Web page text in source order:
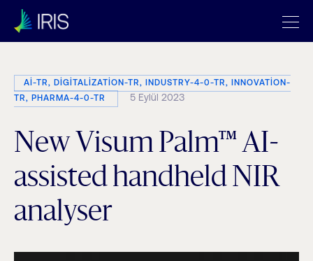
AI-TR, DIGITALIZATION-TR, INDUSTRY-4-0-TR, INNOVATION-
TR, PHARMA-4-0-TR
5 Eylül 2023
New Visum Palm™ AI-
assisted handheld NIR
analyser